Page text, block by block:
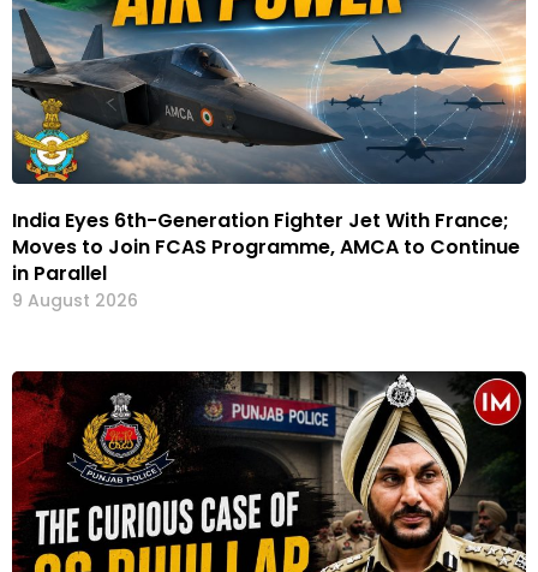
India Eyes 6th-Generation Fighter Jet With France;
Moves to Join FCAS Programme, AMCA to Continue
in Parallel
9 August 2026